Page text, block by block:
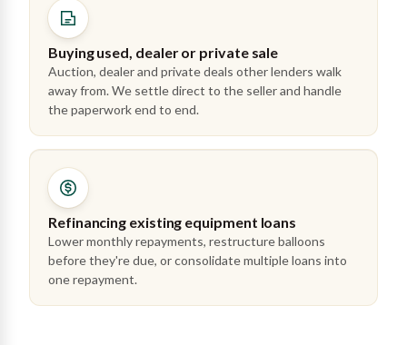
Buying used, dealer or private sale
Auction, dealer and private deals other lenders walk
away from. We settle direct to the seller and handle
the paperwork end to end.
Refinancing existing equipment loans
Lower monthly repayments, restructure balloons
before they're due, or consolidate multiple loans into
one repayment.